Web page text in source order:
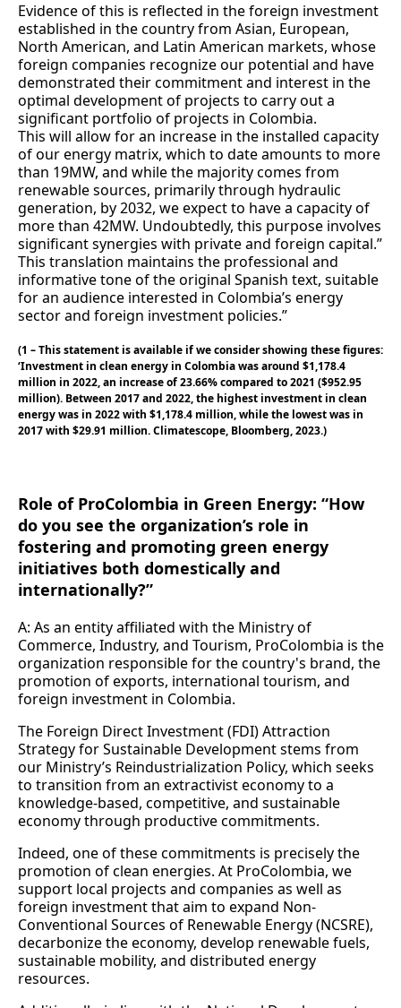
Evidence of this is reflected in the foreign investment
established in the country from Asian, European,
North American, and Latin American markets, whose
foreign companies recognize our potential and have
demonstrated their commitment and interest in the
optimal development of projects to carry out a
significant portfolio of projects in Colombia.
This will allow for an increase in the installed capacity
of our energy matrix, which to date amounts to more
than 19MW, and while the majority comes from
renewable sources, primarily through hydraulic
generation, by 2032, we expect to have a capacity of
more than 42MW. Undoubtedly, this purpose involves
significant synergies with private and foreign capital.”
This translation maintains the professional and
informative tone of the original Spanish text, suitable
for an audience interested in Colombia’s energy
sector and foreign investment policies.”
(1 – This statement is available if we consider showing these figures:
‘Investment in clean energy in Colombia was around $1,178.4
million in 2022, an increase of 23.66% compared to 2021 ($952.95
million). Between 2017 and 2022, the highest investment in clean
energy was in 2022 with $1,178.4 million, while the lowest was in
2017 with $29.91 million. Climatescope, Bloomberg, 2023.)
Role of ProColombia in Green Energy: “How
do you see the organization’s role in
fostering and promoting green energy
initiatives both domestically and
internationally?”
A: As an entity affiliated with the Ministry of
Commerce, Industry, and Tourism, ProColombia is the
organization responsible for the country's brand, the
promotion of exports, international tourism, and
foreign investment in Colombia.
The Foreign Direct Investment (FDI) Attraction
Strategy for Sustainable Development stems from
our Ministry’s Reindustrialization Policy, which seeks
to transition from an extractivist economy to a
knowledge-based, competitive, and sustainable
economy through productive commitments.
Indeed, one of these commitments is precisely the
promotion of clean energies. At ProColombia, we
support local projects and companies as well as
foreign investment that aim to expand Non-
Conventional Sources of Renewable Energy (NCSRE),
decarbonize the economy, develop renewable fuels,
sustainable mobility, and distributed energy
resources.